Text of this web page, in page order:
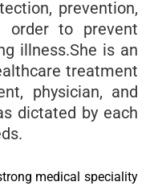
prevention,
order to prevent
illness.She is an
treatment
physician, and
dictated by each
medical speciality